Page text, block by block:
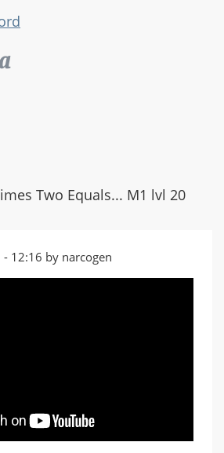
Two Equals... M1 lvl 20
12:16 by narcogen